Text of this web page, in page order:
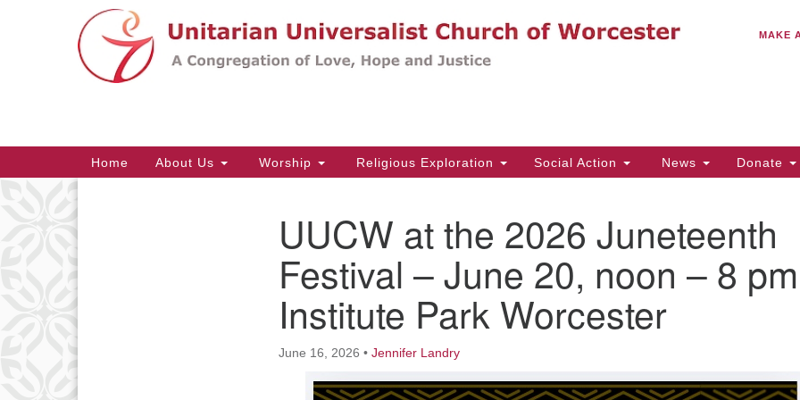
Search
Google
MAKE
Main
Navigation
Home About Us Worship Religious Exploration Social Action News Donate
UUCW at the 2026 Juneteenth
Festival – June 20, noon – 8
Institute Park Worcester
June 16, 2026 • Jennifer Landry